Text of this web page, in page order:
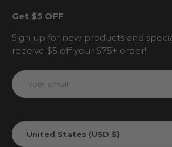
Get $5 OFF
Sign up for new products and
receive $5 off your $75+ order!
Email
Country/Region
United States (USD $)